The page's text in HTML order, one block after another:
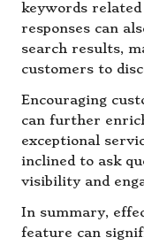
keywords
responses can
search results,
customers to
Encouraging
can further
exceptional
inclined to ask
visibility and
In summary,
feature can